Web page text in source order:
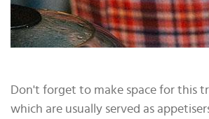
Don't forget to make space for this
which are usually served as